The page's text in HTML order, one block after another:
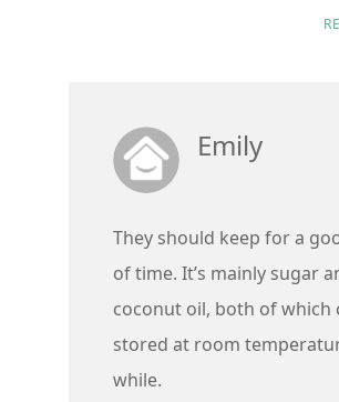
Emily
They should keep for a
of time. It’s mainly sugar
coconut oil, both of which
stored at room
while.